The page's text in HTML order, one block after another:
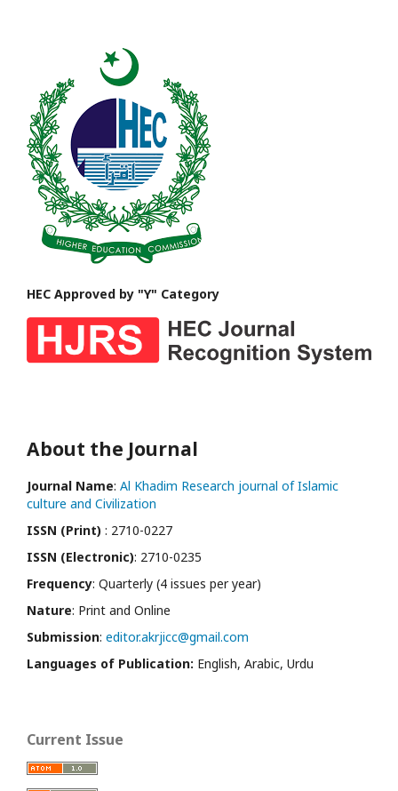
HEC Approved by "Y" Category
About the Journal
Journal Name: Al Khadim Research journal of Islamic
culture and Civilization
ISSN (Print) : 2710-0227
ISSN (Electronic): 2710-0235
Frequency: Quarterly (4 issues per year)
Nature: Print and Online
Submission: editor.akrjicc@gmail.com
Languages of Publication: English, Arabic, Urdu
Current Issue